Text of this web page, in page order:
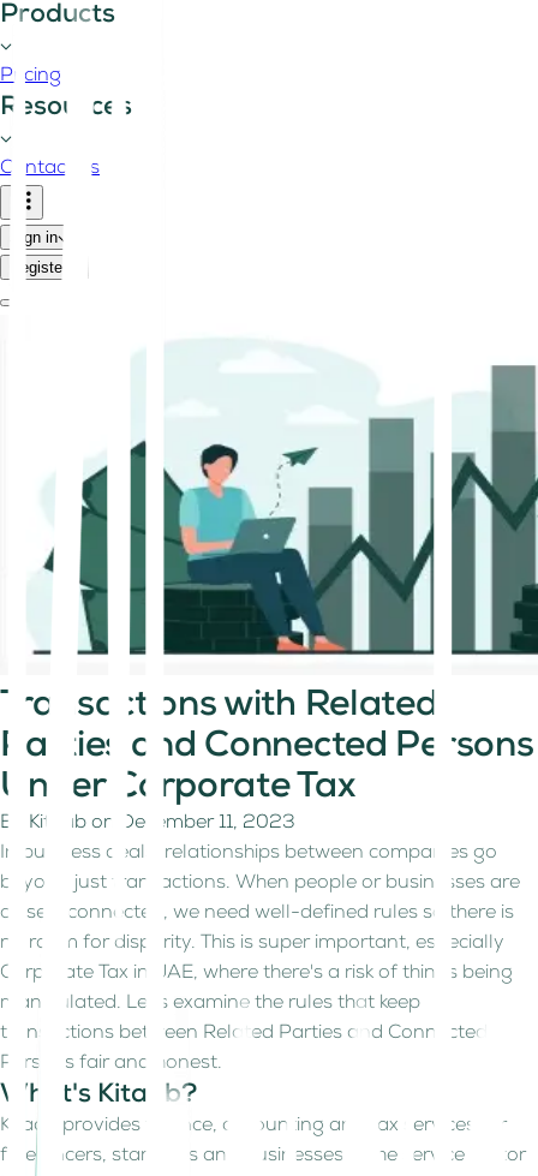
Products
Pricing
Resources
Contact us
Sign in
Register
Transactions with Related
Parties and Connected Persons
Under Corporate Tax
By Kitaab on
December 11, 2023
In business deals, relationships between companies go
beyond just transactions. When people or businesses are
closely connected, we need well-defined rules so there is
no room for disparity. This is super important, especially
Corporate Tax in UAE, where there's a risk of things being
manipulated. Let's examine the rules that keep
transactions between Related Parties and Connected
Persons fair and honest.
What's Kitaab?
Kitaab provides finance, accounting and tax services for
freelancers, start-ups and businesses in the service sector